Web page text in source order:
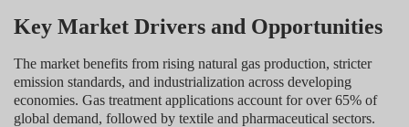
Key Market Drivers and Opportunities
The market benefits from rising natural gas production, stricter
emission standards, and industrialization across developing
economies. Gas treatment applications account for over 65% of
global demand, followed by textile and pharmaceutical sectors.